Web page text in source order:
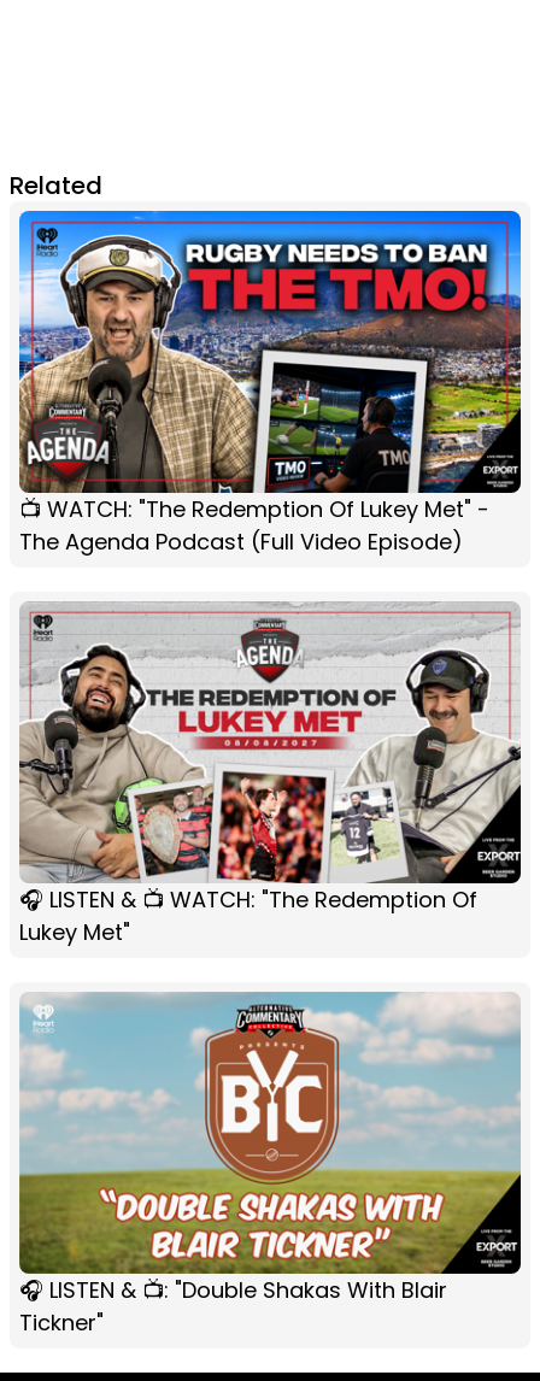
Related
📺 WATCH: "The Redemption Of Lukey Met" -
The Agenda Podcast (Full Video Episode)
🎧 LISTEN & 📺 WATCH: "The Redemption Of
Lukey Met"
🎧 LISTEN & 📺: "Double Shakas With Blair
Tickner"